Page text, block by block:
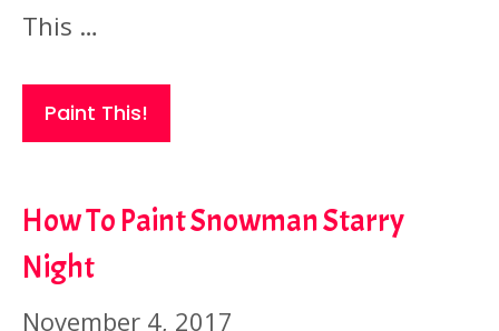
This …
Paint This!
How To Paint Snowman Starry
Night
November 4, 2017